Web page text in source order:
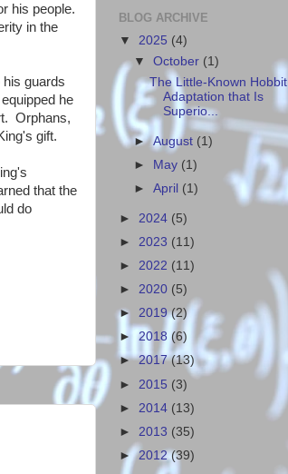
his people.
in the
guards
he
Orphans,
gift.
that the
do
BLOG ARCHIVE
▼ 2025 (4)
▼October (1)
The Little-Known Hobbit
Adaptation that Is
Superio...
►August (1)
► May (1)
►April (1)
► 2024 (5)
► 2023 (11)
► 2022 (11)
► 2020 (5)
► 2019(2)
► 2018 (6)
►2017(13)
► 2015 (3)
► 2014 (13)
► 2013 (35)
►2012(39)